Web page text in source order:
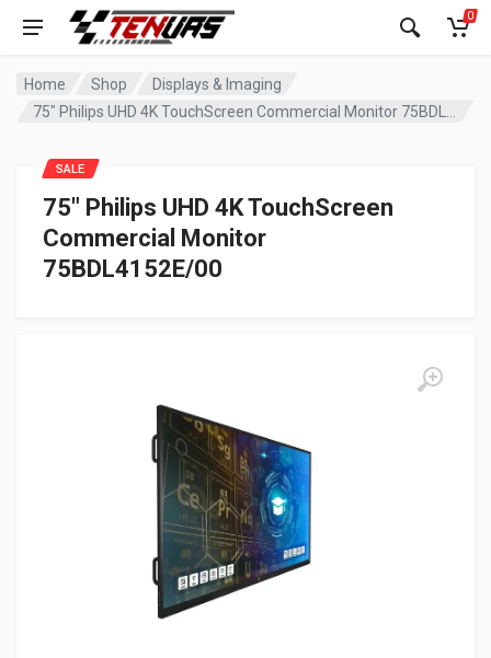
0
Home Shop
Displays & Imaging
75″ Philips UHD 4K TouchScreen
Commercial Monitor
75BDL4152E/00
SALE